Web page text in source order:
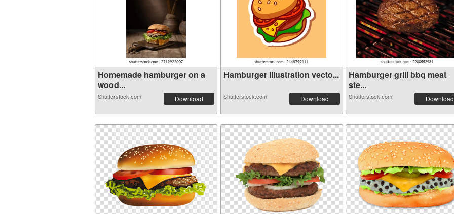
Homemade hamburger on a
wood...
Shutterstock.com Download
Hamburger illustration vecto...
Shutterstock.com Download
Hamburger grill bbq meat
ste...
Shutterstock.com Download